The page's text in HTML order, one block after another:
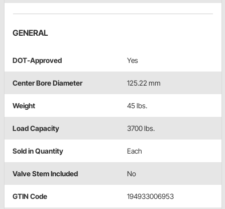
GENERAL
DOT-Approved Yes
Center Bore Diameter 125.22 mm
Weight 45 lbs.
Load Capacity 3700 lbs.
Sold in Quantity Each
Valve Stem Included No
GTIN Code 194933006953